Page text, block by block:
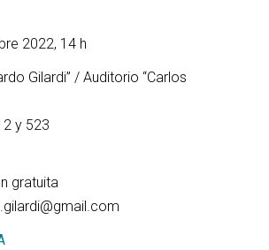
2022, 14 h
Gilardi” / Auditorio “Carlos
y 523
gratuita